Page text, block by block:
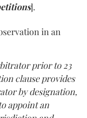
].
in an
prior to 23
clause provides
by designation,
appoint an